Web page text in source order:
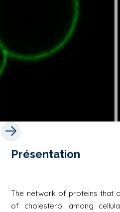
Présentation
The network of proteins that
of cholesterol among